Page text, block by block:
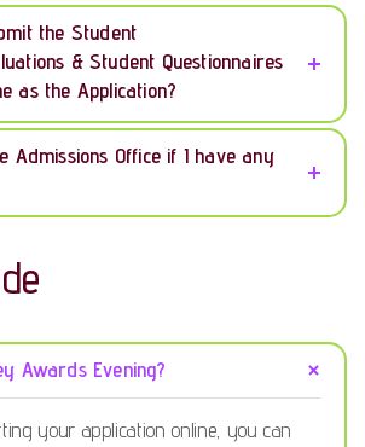
the Student
& Student Questionnaires
as the Application?
Admissions Office if I have any
Awards Evening?
your application online, you can